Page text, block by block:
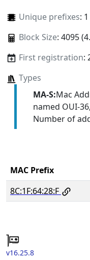
Unique prefixes: 1
Block Size: 4095
First registration:
Types
MA-S:Mac
named OUI-
Number of
MAC Prefix
8C:1F:64:28:F
v16.25.8